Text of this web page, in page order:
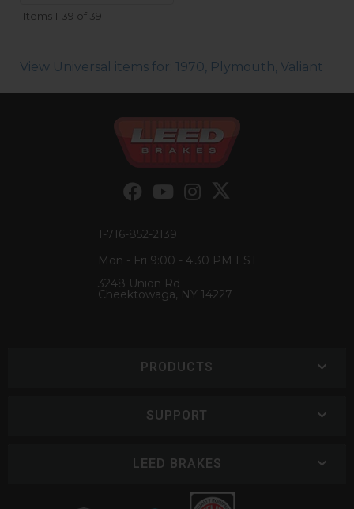
Items1-39 of 39
View Universal items for: 1970, Plymouth, Valiant
1-716-852-2139
Mon - Fri 9:00 - 4:30 PM EST
3248 Union Rd
Cheektowaga, NY 14227
PRODUCTS
SUPPORT
LEED BRAKES